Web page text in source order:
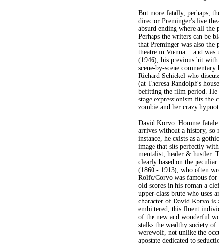
But more fatally, perhaps,
director Preminger's live
absurd ending where all the
Perhaps the writers can be
that Preminger was also the
theatre in Vienna... and was
(1946), his previous hit with
scene-by-scene
Richard Schickel who
(at Theresa Randolph's
befitting the film period. He
stage expressionism fits the
zombie and her crazy
David Korvo. Homme
arrives without a history, so
instance, he exists as a
image that sits perfectly
mentalist, healer & hustler.
clearly based on the
(1860 - 1913), who often
Rolfe/Corvo was famous for
old scores in his roman a
upper-class brute who uses
character of David Korvo is
embittered, this fluent
of the new and wonderful
stalks the wealthy society of
werewolf, not unlike the
apostate dedicated to